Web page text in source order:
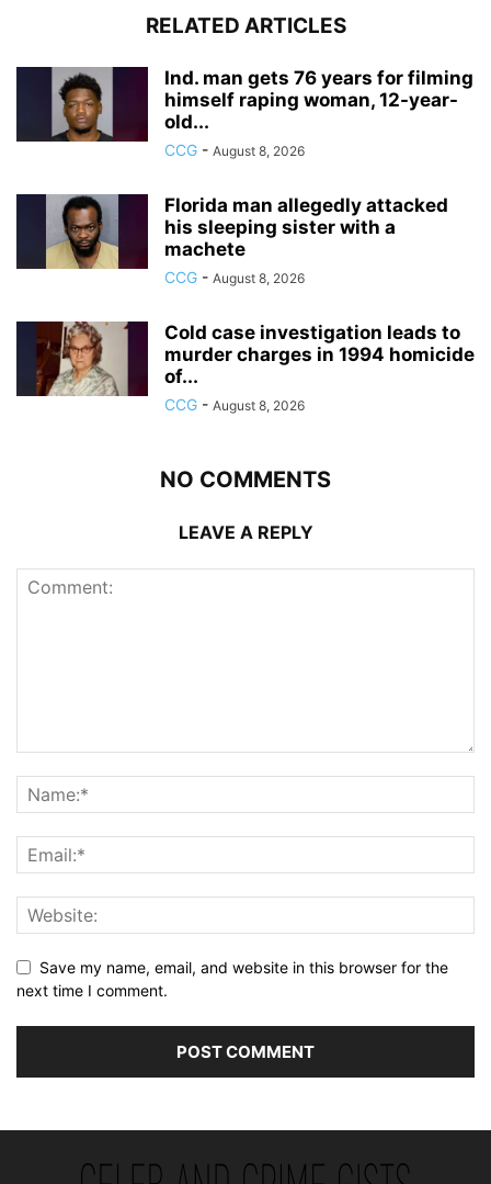
RELATED ARTICLES
Ind. man gets 76 years for filming
himself raping woman, 12-year-
old...
CCG - August 8, 2026
Florida man allegedly attacked
his sleeping sister with a
machete
CCG - August 8, 2026
Cold case investigation leads to
murder charges in 1994 homicide
of...
CCG - August 8, 2026
NO COMMENTS
LEAVE A REPLY
Save my name, email, and website in this browser for the
next time I comment.